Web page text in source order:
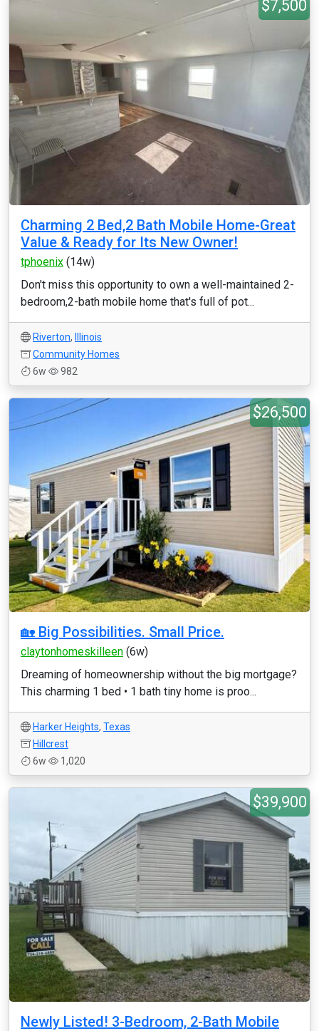
$7,500
Charming 2 Bed,2 Bath Mobile Home-Great
Value & Ready for Its New Owner!
tphoenix (14w)
Don't miss this opportunity to own a well-maintained 2-
bedroom,2-bath mobile home that's full of pot...
Riverton,
Illinois
Community Homes
6w
982
$26,500
🏡 Big Possibilities. Small Price.
claytonhomeskilleen (6w)
Dreaming of homeownership without the big mortgage?
This charming 1 bed • 1 bath tiny home is proo...
Harker Heights, Texas
Hillcrest
6w
1,020
$39,900
Newly Listed! 3-Bedroom, 2-Bath Mobile